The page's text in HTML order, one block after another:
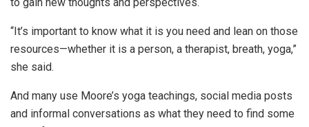
“It’s important to know what it is you need and lean on those
resources—whether it is a person, a therapist, breath, yoga,”
she said.
And many use Moore’s yoga teachings, social media posts
and informal conversations as what they need to find some